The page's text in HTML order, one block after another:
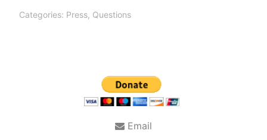
Categories: Press, Questions
Email